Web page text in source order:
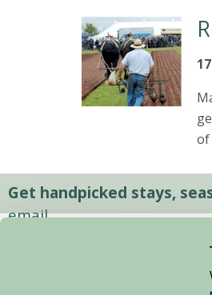
of
Get handpicked stays,
email.